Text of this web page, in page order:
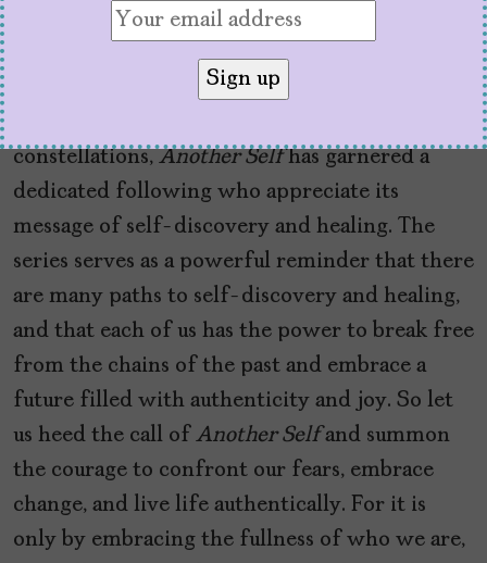
and healing on emotional, psychological, and
constellations, Another Selfhas garnered a
dedicated following who appreciate its
message of self-discovery and healing. The
series serves as a powerful reminder that there
are many paths to self-discovery and healing,
and that each of us has the power to break free
from the chains of the past and embrace a
future filled with authenticity and joy. So let
us heed the call of Another Selfand summon
the courage to confront our fears, embrace
change, and live life authentically. For it is
only by embracing the fullness of who we are,